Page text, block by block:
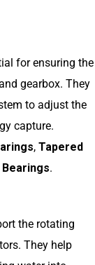
for ensuring the
gearbox. They
to adjust the
capture.
, Tapered
.
the rotating
They help